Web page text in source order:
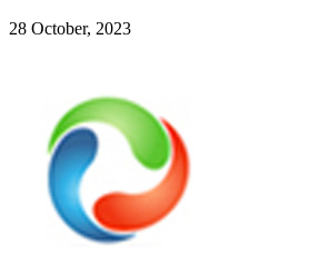
28 October, 2023